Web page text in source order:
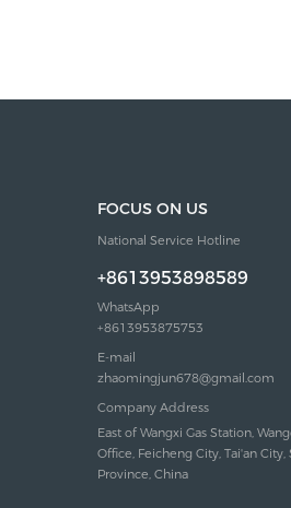
FOCUS ON US
National Service Hotline
+8613953898589
WhatsApp
+8613953875753
E-mail
zhaomingjun678@gmail.com
Company Address
East of Wangxi Gas Station,
Office, Feicheng City, Tai'an City,
Province, China